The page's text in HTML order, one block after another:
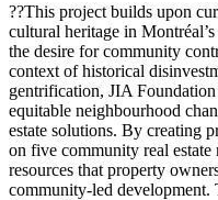
??This project builds upon
cultural heritage in
the desire for community
context of historical
gentrification, JIA
equitable neighbourhood
estate solutions. By creating
on five community real
resources that property
community-led development.